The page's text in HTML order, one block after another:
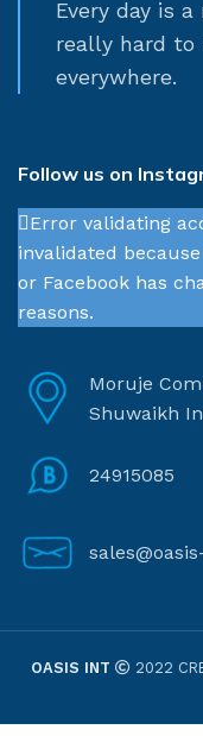
Every day is
really hard to
everywhere.
Follow us on
Error validating
invalidated
or Facebook has
reasons.
Moruje
Shuwaikh
24915085
OASIS INT 2022